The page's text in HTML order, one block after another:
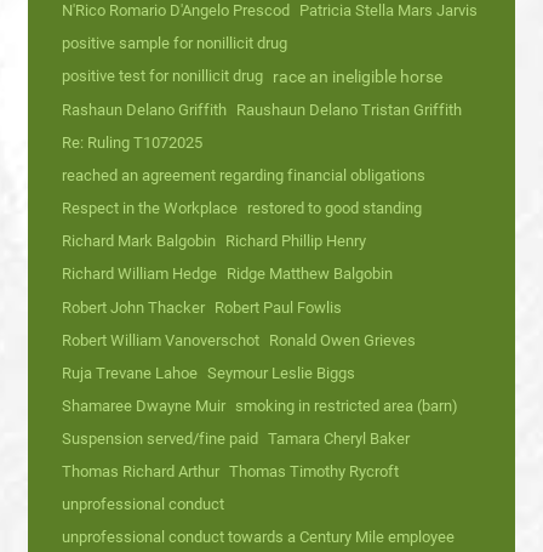
N'Rico Romario D'Angelo Prescod
Patricia Stella Mars Jarvis
positive sample for nonillicit drug
positive test for nonillicit drug race an ineligible horse
Rashaun Delano Griffith Raushaun Delano Tristan Griffith
Re: Ruling T1072025
reached an agreement regarding financial obligations
Respect in the Workplace restored to good standing
Richard Mark Balgobin Richard Phillip Henry
Richard William Hedge Ridge Matthew Balgobin
Robert John Thacker Robert Paul Fowlis
Robert William Vanoverschot Ronald Owen Grieves
Ruja Trevane Lahoe Seymour Leslie Biggs
Shamaree Dwayne Muir smoking in restricted area (barn)
Suspension served/fine paid
Tamara Cheryl Baker
Thomas Richard Arthur Thomas Timothy Rycroft
unprofessional conduct
unprofessional conduct towards a Century Mile employee